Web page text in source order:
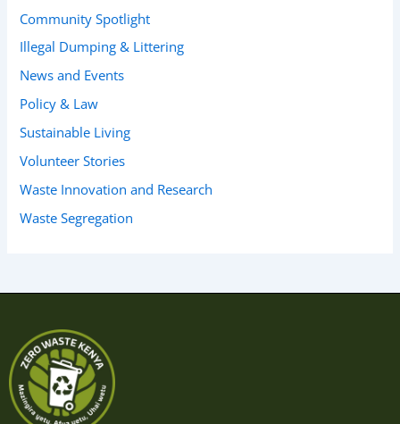
Community Spotlight
Illegal Dumping & Littering
News and Events
Policy & Law
Sustainable Living
Volunteer Stories
Waste Innovation and Research
Waste Segregation